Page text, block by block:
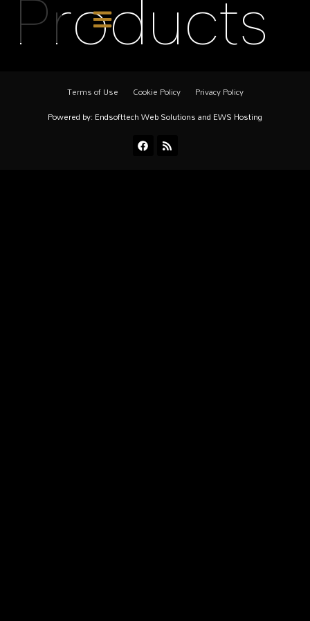
Products
Powered by:Endsofttech Web Solutionsand EWS Hosting
Terms of Use Cookie Policy Privacy Policy